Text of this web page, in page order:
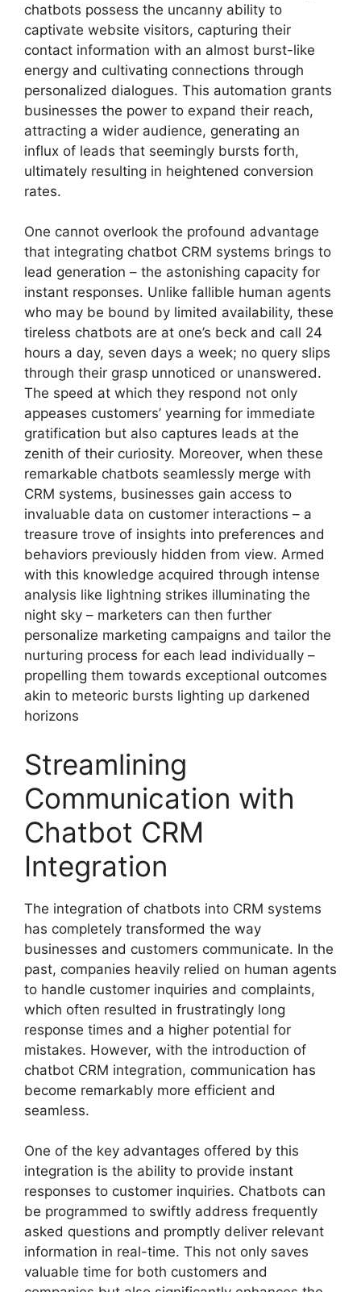
chatbots possess the uncanny ability to
captivate website visitors, capturing their
contact information with an almost burst-like
energy and cultivating connections through
personalized dialogues. This automation grants
businesses the power to expand their reach,
attracting a wider audience, generating an
influx of leads that seemingly bursts forth,
ultimately resulting in heightened conversion
rates.
One cannot overlook the profound advantage
that integrating chatbot CRM systems brings to
lead generation – the astonishing capacity for
instant responses. Unlike fallible human agents
who may be bound by limited availability, these
tireless chatbots are at one’s beck and call 24
hours a day, seven days a week; no query slips
through their grasp unnoticed or unanswered.
The speed at which they respond not only
appeases customers’ yearning for immediate
gratification but also captures leads at the
zenith of their curiosity. Moreover, when these
remarkable chatbots seamlessly merge with
CRM systems, businesses gain access to
invaluable data on customer interactions – a
treasure trove of insights into preferences and
behaviors previously hidden from view. Armed
with this knowledge acquired through intense
analysis like lightning strikes illuminating the
night sky – marketers can then further
personalize marketing campaigns and tailor the
nurturing process for each lead individually –
propelling them towards exceptional outcomes
akin to meteoric bursts lighting up darkened
horizons
Streamlining
Communication with
Chatbot CRM
Integration
The integration of chatbots into CRM systems
has completely transformed the way
businesses and customers communicate. In the
past, companies heavily relied on human agents
to handle customer inquiries and complaints,
which often resulted in frustratingly long
response times and a higher potential for
mistakes. However, with the introduction of
chatbot CRM integration, communication has
become remarkably more efficient and
seamless.
One of the key advantages offered by this
integration is the ability to provide instant
responses to customer inquiries. Chatbots can
be programmed to swiftly address frequently
asked questions and promptly deliver relevant
information in real-time. This not only saves
valuable time for both customers and